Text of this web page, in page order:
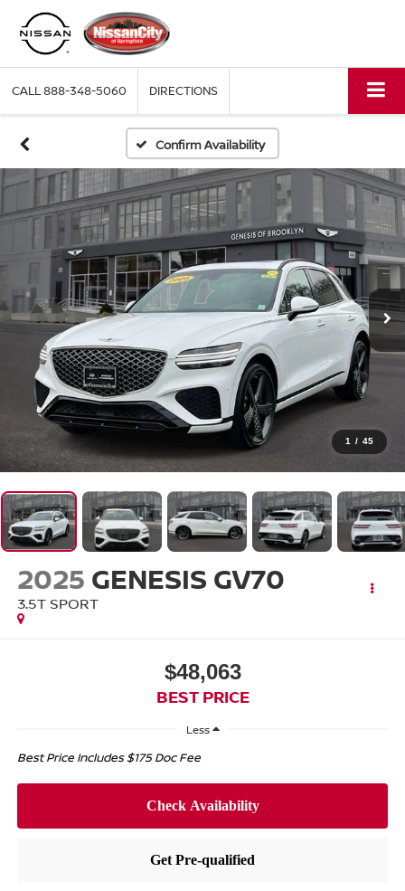
CALL888-348-5060 DIRECTIONS
Confirm Availability
1 / 45
2025 GENESIS GV70
3.5T SPORT
$48,063
BEST PRICE
Less
Best Price Includes $175 Doc Fee